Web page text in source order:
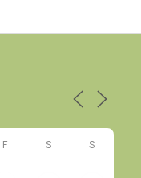
F S S